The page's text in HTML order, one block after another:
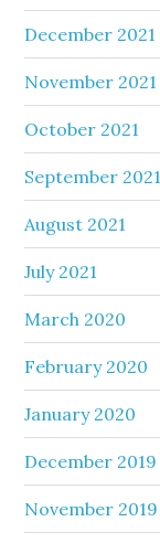
December 2021
November 2021
October 2021
September 2021
August 2021
July 2021
March 2020
February 2020
January 2020
December 2019
November 2019